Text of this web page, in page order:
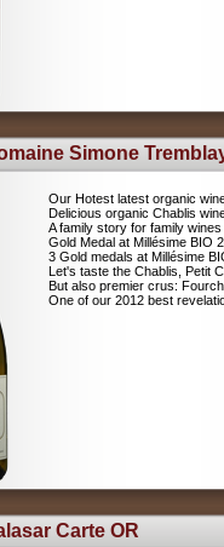
Simone
Our Hotest latest organic
Delicious organic Chablis
A family story for family wines
Gold Medal at Millésime BIO
3 Gold medals at Millésime
Let's taste the Chablis, Petit
But also premier crus:
One of our 2012 best
Carte OR